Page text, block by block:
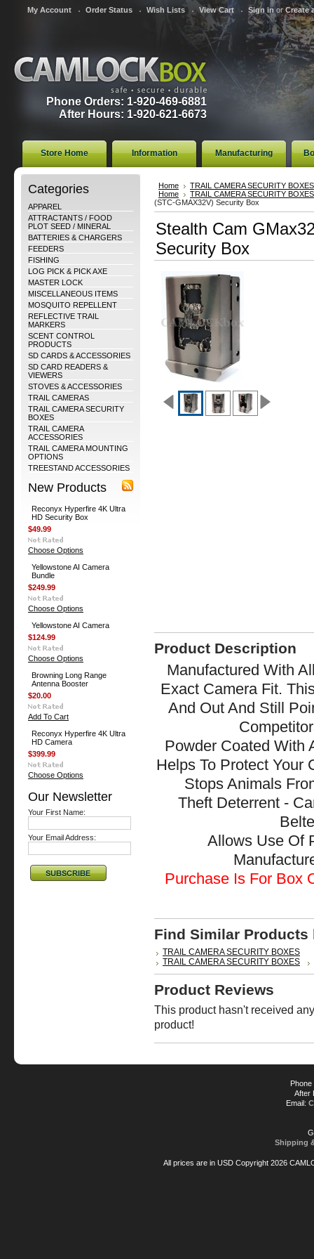
My Account Order Status Wish Lists View Cart Sign in orCreate
Phone Orders: 1-920-469-6881
After Hours: 1-920-621-6673
Store Home Information Manufacturing
Categories
APPAREL
ATTRACTANTS / FOOD
PLOT SEED / MINERAL
BATTERIES & CHARGERS
FEEDERS
FISHING
LOG PICK & PICK AXE
MASTER LOCK
MISCELLANEOUS ITEMS
MOSQUITO REPELLENT
REFLECTIVE TRAIL
MARKERS
SCENT CONTROL
PRODUCTS
SD CARDS & ACCESSORIES
SD CARD READERS &
VIEWERS
STOVES & ACCESSORIES
TRAIL CAMERAS
TRAIL CAMERA SECURITY
BOXES
TRAIL CAMERA
ACCESSORIES
TRAIL CAMERA MOUNTING
OPTIONS
TREESTAND ACCESSORIES
New Products
Reconyx Hyperfire 4K Ultra
HD Security Box
$49.99
Choose Options
Yellowstone AI Camera
Bundle
$249.99
Choose Options
Yellowstone AI Camera
$124.99
Choose Options
Browning Long Range
Antenna Booster
$20.00
Add To Cart
Reconyx Hyperfire 4K Ultra
HD Camera
$399.99
Choose Options
Our Newsletter
Your First Name:
Your Email Address:
Home
TRAIL CAMERA SECURITY BOXES
Home
TRAIL CAMERA SECURITY BOXES
(STC-GMAX32V) Security Box
Stealth Cam
Security Box
Product Description
Manufactured With
Exact Camera Fit.
And Out And Still
Powder Coated With
Helps To Protect Your
Stops Animals
Theft Deterrent -
Allows Use Of
Purchase Is For Box
Find Similar Products
TRAIL CAMERA SECURITY BOXES
TRAIL CAMERA SECURITY BOXES
Product Reviews
This product hasn't received
product!
After
Email:
Shipping
All prices are in USDCopyright 2026